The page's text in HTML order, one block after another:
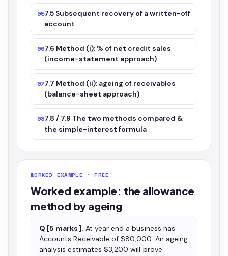
057.5 Subsequent recovery of a written-off
account
067.6 Method (i): % of net credit sales
(income-statement approach)
077.7 Method (ii): ageing of receivables
(balance-sheet approach)
087.8 / 7.9 The two methods compared &
the simple-interest formula
WORKED EXAMPLE · FREE
Worked example: the allowance
method by ageing
Q [5 marks]. At year end a business has
Accounts Receivable of $80,000. An ageing
analysis estimates $3,200 will prove